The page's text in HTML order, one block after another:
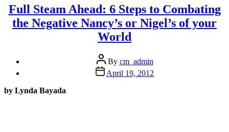
after
a
sh#tty
Full Steam Ahead: 6 Steps to Combating
the Negative Nancy’s or Nigel’s of your
World
Post
author
By cm_admin
Post
date
April 19, 2012
by Lynda Bayada